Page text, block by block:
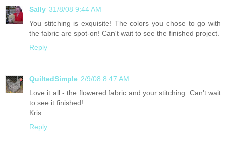
Sally 31/8/08 9:44 AM
You stitching is exquisite! The colors you chose to go with
the fabric are spot-on! Can't wait to see the finished project.
Reply
QuiltedSimple 2/9/08 8:47 AM
Love it all - the flowered fabric and your stitching. Can't wait
to see it finished!
Kris
Reply